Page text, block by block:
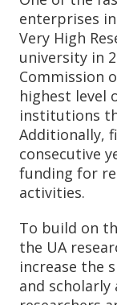
enterprises
Very High
university in
Commission
highest level
institutions
Additionally,
consecutive
funding for
activities.
To build on
the UA
increase the
and